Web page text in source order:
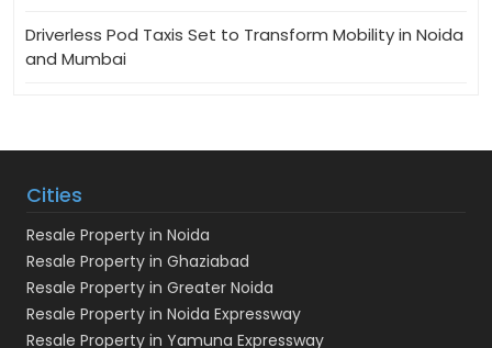
Driverless Pod Taxis Set to Transform Mobility in Noida
and Mumbai
Cities
Resale Property in Noida
Resale Property in Ghaziabad
Resale Property in Greater Noida
Resale Property in Noida Expressway
Resale Property in Yamuna Expressway